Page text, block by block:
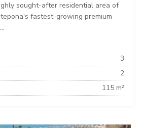
sought-after residential area of
fastest-growing premium
3
2
115 m²